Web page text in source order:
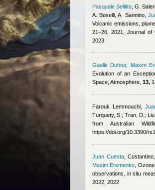
Pasquale Sellitto ,G.
A. Boselli, A. Sannino,
Volcanic emissions,
21–26, 2021, Journal
2023
Gaelle Dufour,
Maxim
Evolution of an
Space, Atmosphere, 13,
Farouk Lemmouchi ,
Turquety, S.; Tran, D.;
from Australian
https://doi.org/10.3390/
Juan Cuesta,
Maxim Eremenko ,
observations, in situ
2022, 2022